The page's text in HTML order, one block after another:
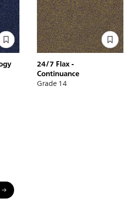
24/7 Flax -
Continuance
Grade 14